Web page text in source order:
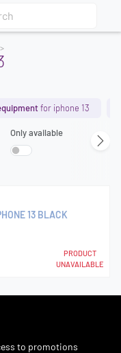
for iphone 13
Only available
13 BLACK
PRODUCT
UNAVAILABLE
to promotions